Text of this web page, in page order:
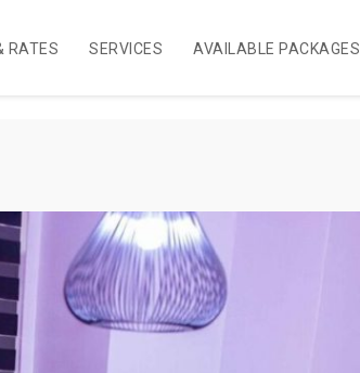
RATES SERVICES AVAILABLE PACKAGES